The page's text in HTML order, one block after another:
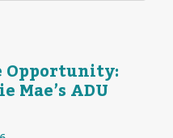
Opportunity:
Mae’s ADU